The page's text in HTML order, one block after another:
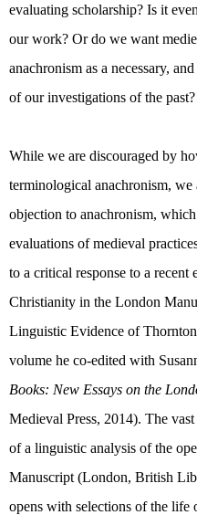
evaluating scholarship? Is it
our work? Or do we want
anachronism as a necessary,
of our investigations of the past?
While we are discouraged by
terminological anachronism, we
objection to anachronism,
evaluations of medieval
to a critical response to a recent
Christianity in the London
Linguistic Evidence of
volume he co-edited with
Books: New Essays on the
Medieval Press, 2014). The
of a linguistic analysis of the
Manuscript (London, British
opens with selections of the life